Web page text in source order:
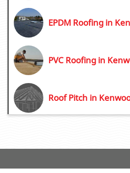
EPDM Roofing in
PVC Roofing in
Roof Pitch in